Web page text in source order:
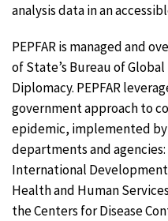
analysis data in an
PEPFAR is managed and
of State’s Bureau of
Diplomacy. PEPFAR
government approach to
epidemic, implemented
departments and
International
Health and Human
the Centers for Disease